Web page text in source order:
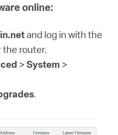
online:
and log in with the
the router.
>System >
.